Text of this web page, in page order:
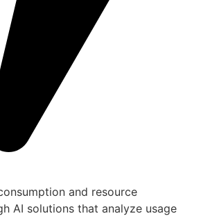
and resource
AI solutions that analyze usage